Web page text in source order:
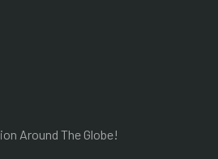
Around The Globe!